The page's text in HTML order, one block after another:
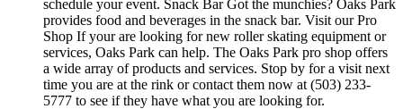
schedule your event. Snack Bar Got the munchies? Oaks Park
provides food and beverages in the snack bar. Visit our Pro
Shop If your are looking for new roller skating equipment or
services, Oaks Park can help. The Oaks Park pro shop offers
a wide array of products and services. Stop by for a visit next
time you are at the rink or contact them now at (503) 233-
5777 to see if they have what you are looking for.